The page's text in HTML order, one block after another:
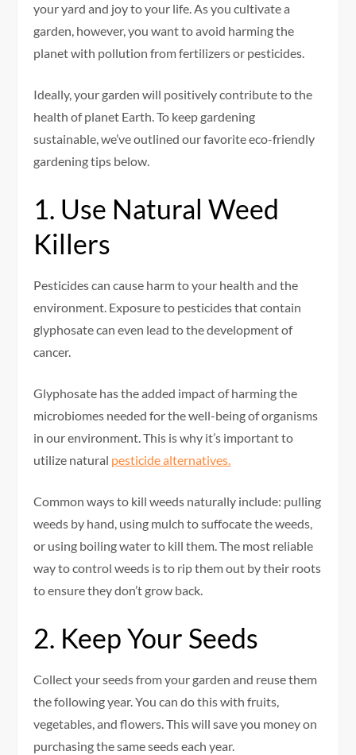
your yard and joy to your life. As you cultivate a
garden, however, you want to avoid harming the
planet with pollution from fertilizers or pesticides.
Ideally, your garden will positively contribute to the
health of planet Earth. To keep gardening
sustainable, we’ve outlined our favorite eco-friendly
gardening tips below.
1. Use Natural Weed
Killers
Pesticides can cause harm to your health and the
environment. Exposure to pesticides that contain
glyphosate can even lead to the development of
cancer.
Glyphosate has the added impact of harming the
microbiomes needed for the well-being of organisms
in our environment. This is why it’s important to
utilize natural pesticide alternatives.
Common ways to kill weeds naturally include: pulling
weeds by hand, using mulch to suffocate the weeds,
or using boiling water to kill them. The most reliable
way to control weeds is to rip them out by their roots
to ensure they don’t grow back.
2. Keep Your Seeds
Collect your seeds from your garden and reuse them
the following year. You can do this with fruits,
vegetables, and flowers. This will save you money on
purchasing the same seeds each year.